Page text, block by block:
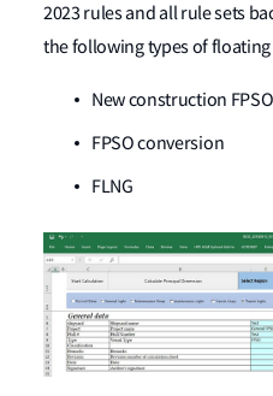
2023 rules and all rule sets
the following types of
New construction FPSO
FPSO conversion
FLNG